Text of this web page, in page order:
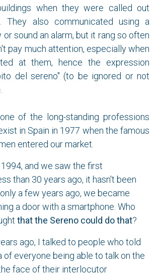
when they were called out
They also communicated using a
sound an alarm, but it rang so often
pay much attention, especially when
at them, hence the expression
del sereno" (to be ignored or not
of the long-standing professions
in Spain in 1977 when the famous
entered our market.
and we saw the first
than 30 years ago, it hasn't been
a few years ago, we became
a door with a smartphone. Who
that the Sereno could do that?
ago, I talked to people who told
of everyone being able to talk on the
face of their interlocutor